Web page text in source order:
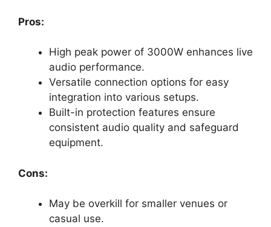
Pros:
High peak power of 3000W enhances live
audio performance.
Versatile connection options for easy
integration into various setups.
Built-in protection features ensure
consistent audio quality and safeguard
equipment.
Cons:
May be overkill for smaller venues or
casual use.